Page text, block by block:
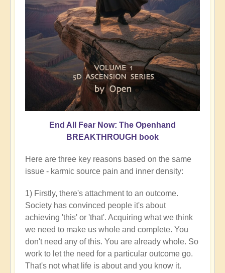
End All Fear Now: The Openhand
BREAKTHROUGH book
Here are three key reasons based on the same
issue - karmic source pain and inner density:
1) Firstly, there's attachment to an outcome.
Society has convinced people it's about
achieving 'this' or 'that'. Acquiring what we think
we need to make us whole and complete. You
don't need any of this. You are already whole. So
work to let the need for a particular outcome go.
That's not what life is about and you know it.